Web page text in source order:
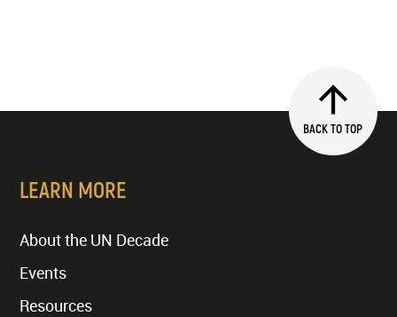
BACK TO TOP
LEARN MORE
About the UN Decade
Events
Resources